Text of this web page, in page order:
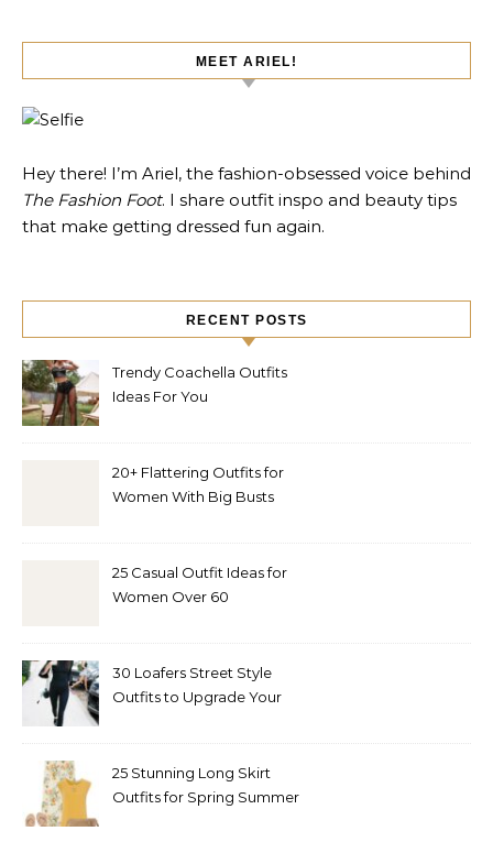
MEET ARIEL!
Hey there! I’m Ariel, the fashion-obsessed voice behind
The Fashion Foot. I share outfit inspo and beauty tips
that make getting dressed fun again.
RECENT POSTS
Trendy Coachella Outfits
Ideas For You
20+ Flattering Outfits for
Women With Big Busts
25 Casual Outfit Ideas for
Women Over 60
30 Loafers Street Style
Outfits to Upgrade Your
25 Stunning Long Skirt
Outfits for Spring Summer